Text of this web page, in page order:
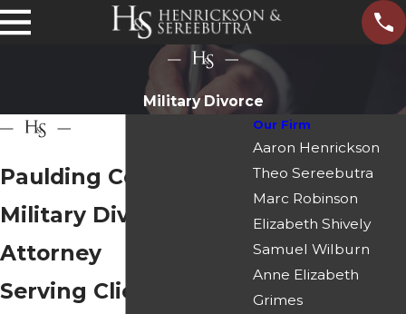
Military Divorce
Paulding County
Military Divorce
Attorney
Serving Clients in
Our Firm
Aaron Henrickson
Theo Sereebutra
Marc Robinson
Elizabeth Shively
Samuel Wilburn
Anne Elizabeth
Grimes